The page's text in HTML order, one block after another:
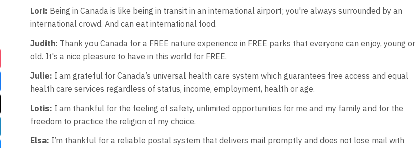
Lori: Being in Canada is like being in transit in an international airport; you're always surrounded by an
international crowd. And can eat international food.
Judith: Thank you Canada for a FREE nature experience in FREE parks that everyone can enjoy, young or
old. It's a nice pleasure to have in this world for FREE.
Julie: I am grateful for Canada’s universal health care system which guarantees free access and equal
health care services regardless of status, income, employment, health or age.
Lotis: I am thankful for the feeling of safety, unlimited opportunities for me and my family and for the
freedom to practice the religion of my choice.
Elsa: I’m thankful for a reliable postal system that delivers mail promptly and does not lose mail with